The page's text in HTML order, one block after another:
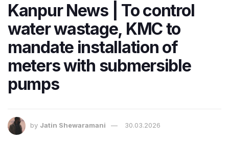
Kanpur News | To control
water wastage, KMC to
mandate installation of
meters with submersible
pumps
by Jatin Shewaramani 30.03.2026